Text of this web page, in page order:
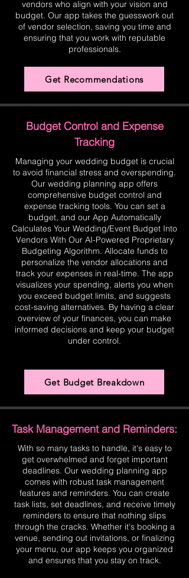
vendors who align with your vision and
budget. Our app takes the guesswork out
of vendor selection, saving you time and
ensuring that you work with reputable
professionals.
Get Recommendations
Budget Control and Expense
Tracking
Managing your wedding budget is crucial
to avoid financial stress and overspending.
Our wedding planning app offers
comprehensive budget control and
expense tracking tools. You can set a
budget, and our App Automatically
Calculates Your Wedding/Event Budget Into
Vendors With Our AI-Powered Proprietary
Budgeting Algorithm. Allocate funds to
personalize the vendor allocations and
track your expenses in real-time. The app
visualizes your spending, alerts you when
you exceed budget limits, and suggests
cost-saving alternatives. By having a clear
overview of your finances, you can make
informed decisions and keep your budget
under control.
Get Budget Breakdown
Task Management and Reminders:
With so many tasks to handle, it's easy to
get overwhelmed and forget important
deadlines. Our wedding planning app
comes with robust task management
features and reminders. You can create
task lists, set deadlines, and receive timely
reminders to ensure that nothing slips
through the cracks. Whether it's booking a
venue, sending out invitations, or finalizing
your menu, our app keeps you organized
and ensures that you stay on track.